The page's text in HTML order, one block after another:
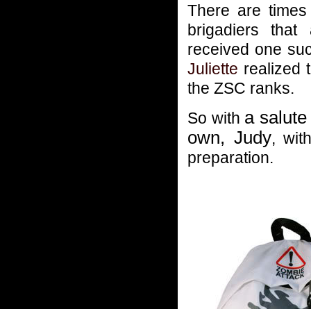
There are
brigadiers that
received one
Juliette realized
the ZSC ranks.
So with a
own, Judy,
preparation.